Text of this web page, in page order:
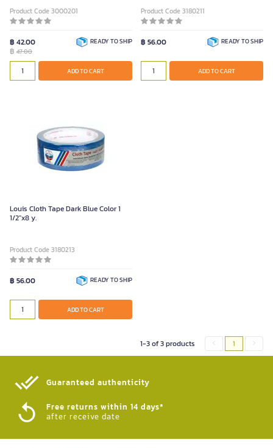
Product Code 3000201
฿ 42.00
฿ 47.00
READY TO SHIP
ADD TO CART
Product Code 3180211
฿ 56.00 READY TO SHIP
ADD TO CART
Louis Cloth Tape Dark Blue Color 1
1/2"x8 y.
Product Code 3180213
฿ 56.00 READY TO SHIP
ADD TO CART
1-3 of 3 products 1
Guaranteed authenticity​
Free returns within 14 days*
after receive date